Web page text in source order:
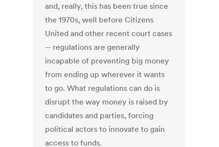
and, really, this has been true since
the 1970s, well before Citizens
United and other recent court cases
-- regulations are generally
incapable of preventing big money
from ending up wherever it wants
to go. What regulations can do is
disrupt the way money is raised by
candidates and parties, forcing
political actors to innovate to gain
access to funds.